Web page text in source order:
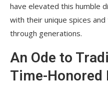
have elevated this humble
with their unique spices
through generations.
An Ode to
Time-Honored